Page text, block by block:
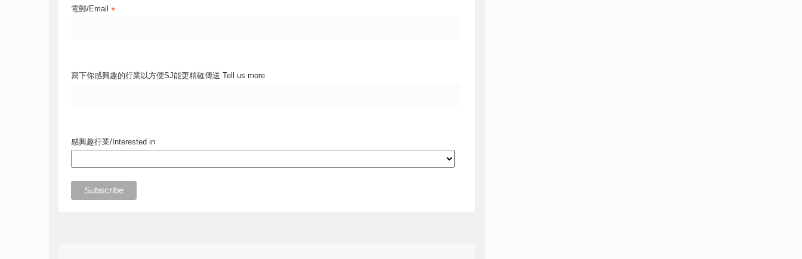
電郵/Email *
寫下你感興趣的行業以方便SJ能更精確傳送 Tell us more
感興趣行業/Interested in